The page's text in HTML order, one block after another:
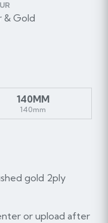
& Gold
140MM
140mm
gold 2ply
or upload after